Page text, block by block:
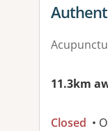
View
11.3km
Closed •